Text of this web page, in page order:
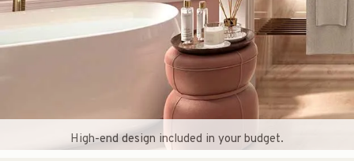
High-end design included in your budget.